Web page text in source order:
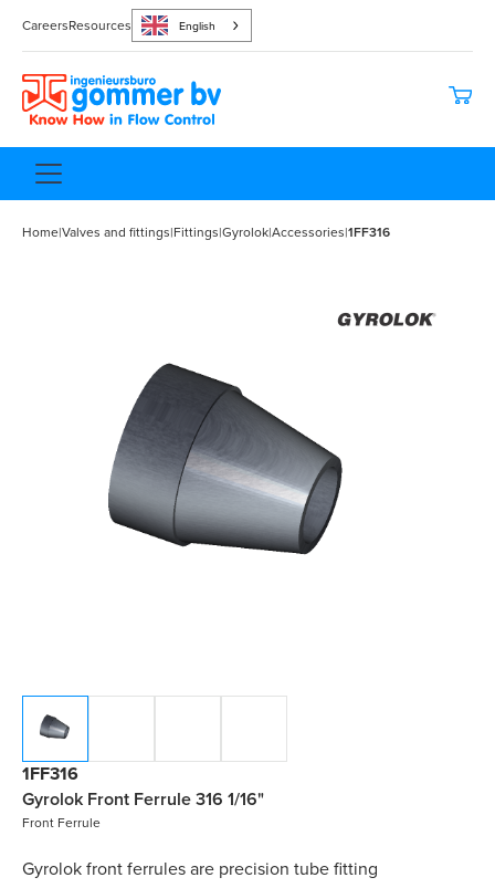
CareersResources English
Home|Valves and fittings|Fittings|Gyrolok|Accessories|1FF316
1FF316
Gyrolok Front Ferrule 316 1/16"
Front Ferrule
Gyrolok front ferrules are precision tube fitting